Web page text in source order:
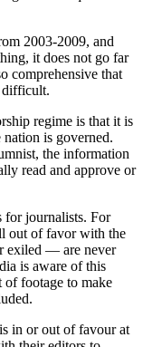
2003-2009, and
it does not go far
comprehensive that
difficult.
regime is that it is
is governed.
the information
read and approve or
for journalists. For
out of favor with the
exiled — are never
is aware of this
footage to make
in or out of favour at